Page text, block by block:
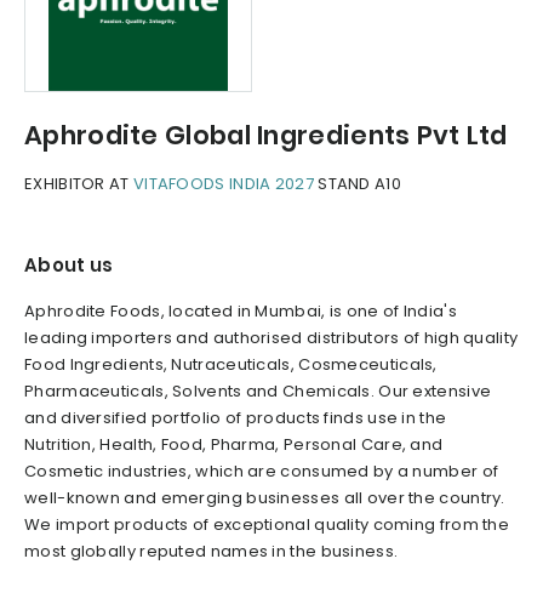
Aphrodite Global Ingredients Pvt Ltd
EXHIBITOR AT VITAFOODS INDIA 2027STAND A10
About us
Aphrodite Foods, located in Mumbai, is one of India's
leading importers and authorised distributors of high quality
Food Ingredients, Nutraceuticals, Cosmeceuticals,
Pharmaceuticals, Solvents and Chemicals. Our extensive
and diversified portfolio of products finds use in the
Nutrition, Health, Food, Pharma, Personal Care, and
Cosmetic industries, which are consumed by a number of
well-known and emerging businesses all over the country.
We import products of exceptional quality coming from the
most globally reputed names in the business.